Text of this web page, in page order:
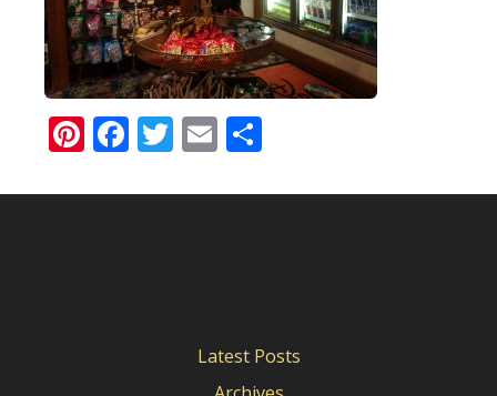
Pinterest
Facebook
Twitter
Email
Latest Posts